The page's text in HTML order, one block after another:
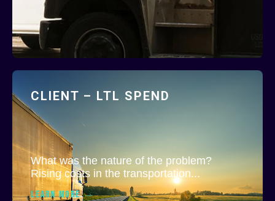
CLIENT – LTL SPEND
What was the nature of the problem?
Rising costs in the transportation...
LEARN MORE